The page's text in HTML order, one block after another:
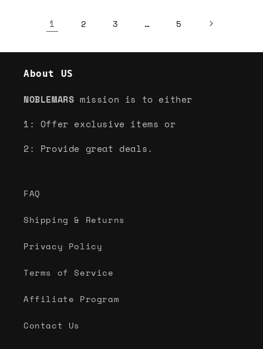
1 2 3 … 5
About US
NOBLEMARS mission is to either
1: Offer exclusive items or
2: Provide great deals.
FAQ
Shipping & Returns
Privacy Policy
Terms of Service
Affiliate Program
Contact Us